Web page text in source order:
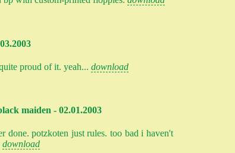
proud of it. yeah... download
maiden - 02.01.2003
done. potzkoten just rules. too bad i haven't
download